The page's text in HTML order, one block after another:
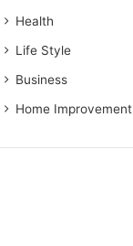
Health
Life Style
Business
Home Improvement